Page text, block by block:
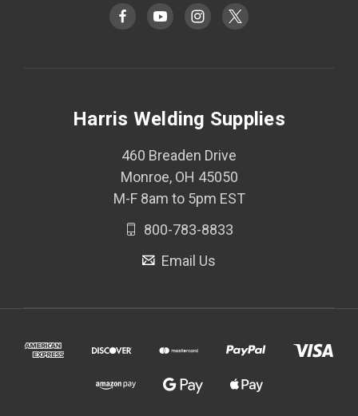
Harris Welding Supplies
460 Breaden Drive
Monroe, OH 45050
M-F 8am to 5pm EST
800-783-8833
Email Us